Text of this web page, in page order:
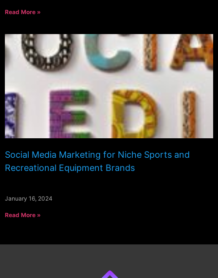
Read More »
Social Media Marketing for Niche Sports and
Recreational Equipment Brands
January 16, 2024
Read More »